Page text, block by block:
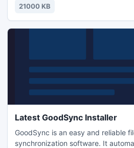
also schedule downloads and
21000 KB
Latest GoodSync Installer
GoodSync is an easy and reliable
synchronization software. It